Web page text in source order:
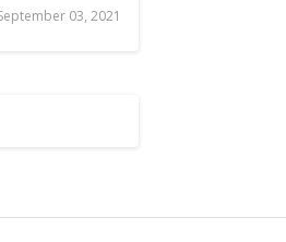
03, 2021